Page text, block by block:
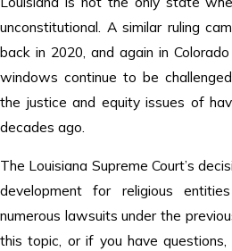
unconstitutional. A similar ruling
back in 2020, and again in
windows continue to be
the justice and equity issues of
decades ago.
The Louisiana Supreme Court’s
development for religious
numerous lawsuits under the
this topic, or if you have